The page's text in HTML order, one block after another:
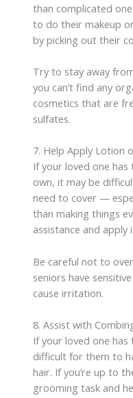
than complicated
to do their makeup
by picking out their
Try to stay away
you can’t find any
cosmetics that are
sulfates.
7. Help Apply Lotion
If your loved one
own, it may be
need to cover —
than making things
assistance and
Be careful not to
seniors have
cause irritation.
8. Assist with
If your loved one
difficult for them to
hair. If you’re up to
grooming task and